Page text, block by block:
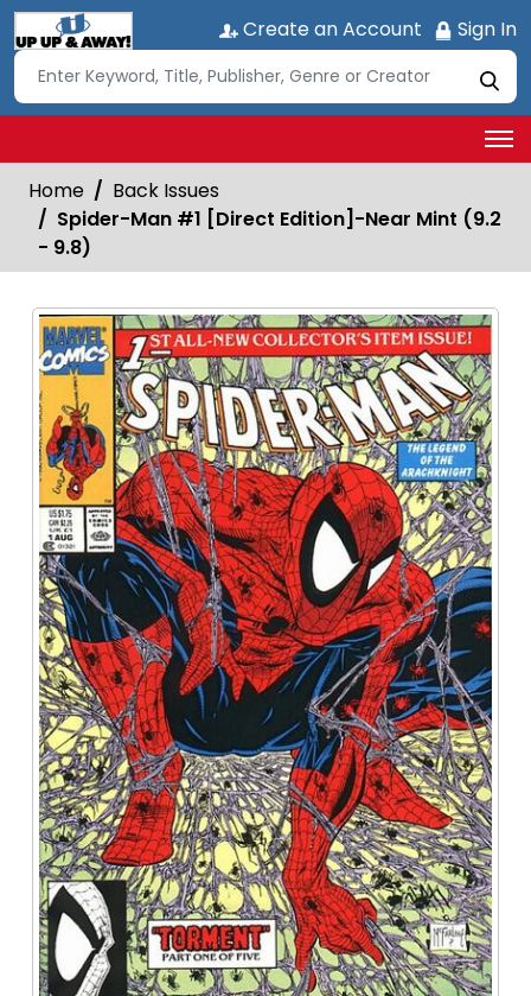
Create an Account Sign In
Home
Back Issues
Spider-Man #1 [Direct Edition]-Near Mint (9.2
- 9.8)